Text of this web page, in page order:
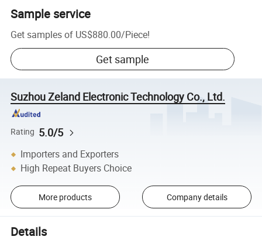
Sample service
Get samples of US$880.00/Piece!
Get sample
Suzhou Zeland Electronic Technology Co., Ltd.
Rating 5.0/5
Importers and Exporters
High Repeat Buyers Choice
More products Company details
Details